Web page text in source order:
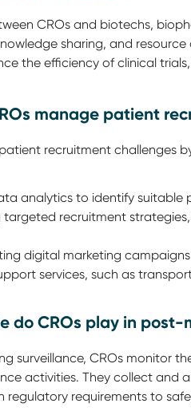
CROs and biotechs,
sharing, and
the efficiency of clinical
manage patient
recruitment challenges
analytics to identify suitable
targeted recruitment
digital marketing
services, such as
do CROs play in
surveillance, CROs monitor
activities. They collect and
regulatory requirements to